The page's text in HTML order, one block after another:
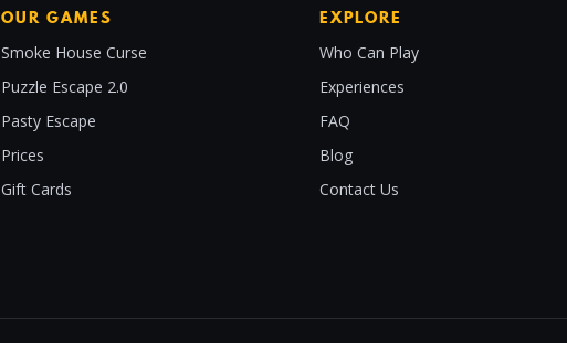
OUR GAMES
Smoke House Curse
Puzzle Escape 2.0
Pasty Escape
Prices
Gift Cards
EXPLORE
Who Can Play
Experiences
FAQ
Blog
Contact Us